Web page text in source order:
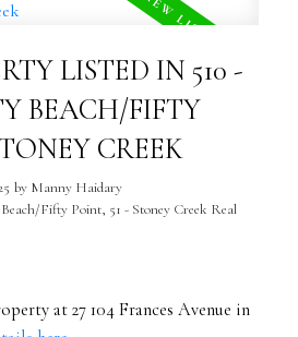
LISTED IN 510 -
BEACH/FIFTY
CREEK
by Manny Haidary
Fifty Point, 51 - Stoney Creek Real
at 27 104 Frances Avenue in